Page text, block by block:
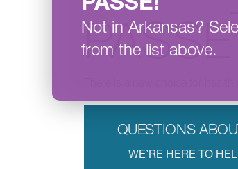
Not in Arkansas?
from the list above.
PASSE
QUESTIONS
WE’RE HERE TO